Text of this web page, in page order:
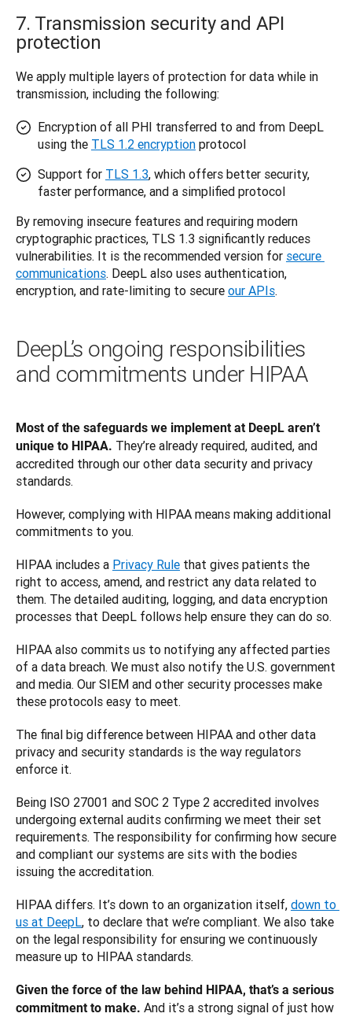
7. Transmission security and API
protection
We apply multiple layers of protection for data while in
transmission, including the following:
Encryption of all PHI transferred to and from DeepL
using the TLS 1.2 encryption protocol
Support for TLS 1.3, which offers better security,
faster performance, and a simplified protocol
By removing insecure features and requiring modern
cryptographic practices, TLS 1.3 significantly reduces
vulnerabilities. It is the recommended version for secure
communications. DeepL also uses authentication,
encryption, and rate-limiting to secure our APIs.
DeepL’s ongoing responsibilities
and commitments under HIPAA
Most of the safeguards we implement at DeepL aren’t
unique to HIPAA. They’re already required, audited, and
accredited through our other data security and privacy
standards.
However, complying with HIPAA means making additional
commitments to you.
HIPAA includes a Privacy Rule that gives patients the
right to access, amend, and restrict any data related to
them. The detailed auditing, logging, and data encryption
processes that DeepL follows help ensure they can do so.
HIPAA also commits us to notifying any affected parties
of a data breach. We must also notify the U.S. government
and media. Our SIEM and other security processes make
these protocols easy to meet.
The final big difference between HIPAA and other data
privacy and security standards is the way regulators
enforce it.
Being ISO 27001 and SOC 2 Type 2 accredited involves
undergoing external audits confirming we meet their set
requirements. The responsibility for confirming how secure
and compliant our systems are sits with the bodies
issuing the accreditation.
HIPAA differs. It’s down to an organization itself, down to
us at DeepL, to declare that we’re compliant. We also take
on the legal responsibility for ensuring we continuously
measure up to HIPAA standards.
Given the force of the law behind HIPAA, that’s a serious
commitment to make. And it’s a strong signal of just how